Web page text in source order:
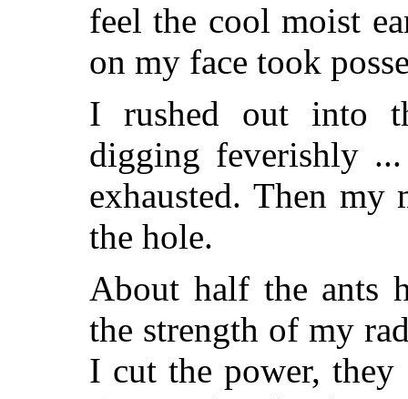
feel the cool moist
on my face took
I rushed out into
digging feverishly
exhausted. Then
the hole.
About half the ants
the strength of my
I cut the power,